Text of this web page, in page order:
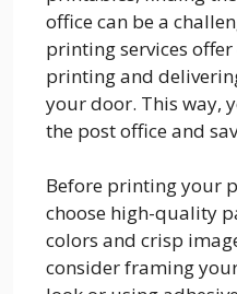
office can be a
printing services
printing and
your door. This way,
the post office and
Before printing your
choose high-quality
colors and crisp
consider framing